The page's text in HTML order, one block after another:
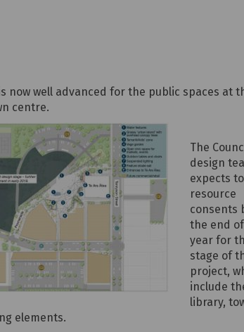
public spaces to
public spaces to
Dynamic public spaces to
Dynamic public spaces
now well advanced for the public spaces at
centre.
The
design
expects
resource
consents
the end
year for
stage of
project,
include
library,
elements.